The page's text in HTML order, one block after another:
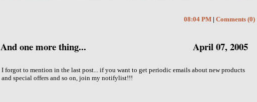
08:04 PM| Comments (0)
April 07, 2005
And one more thing...
I forgot to mention in the last post... if you want to get periodic emails about new products
and special offers and so on, join my notifylist!!!